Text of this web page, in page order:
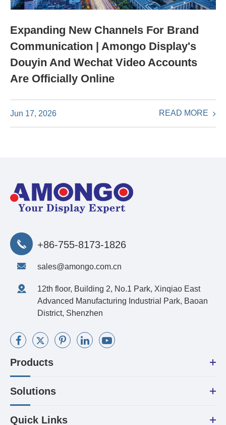
Expanding New Channels For Brand
Communication | Amongo Display's
Douyin And Wechat Video Accounts
Are Officially Online
Jun 17, 2026 READ MORE
+86-755-8173-1826
sales@amongo.com.cn
12th floor, Building 2, No.1 Park, Xinqiao East
Advanced Manufacturing Industrial Park, Baoan
District, Shenzhen
Products
Solutions
Quick Links